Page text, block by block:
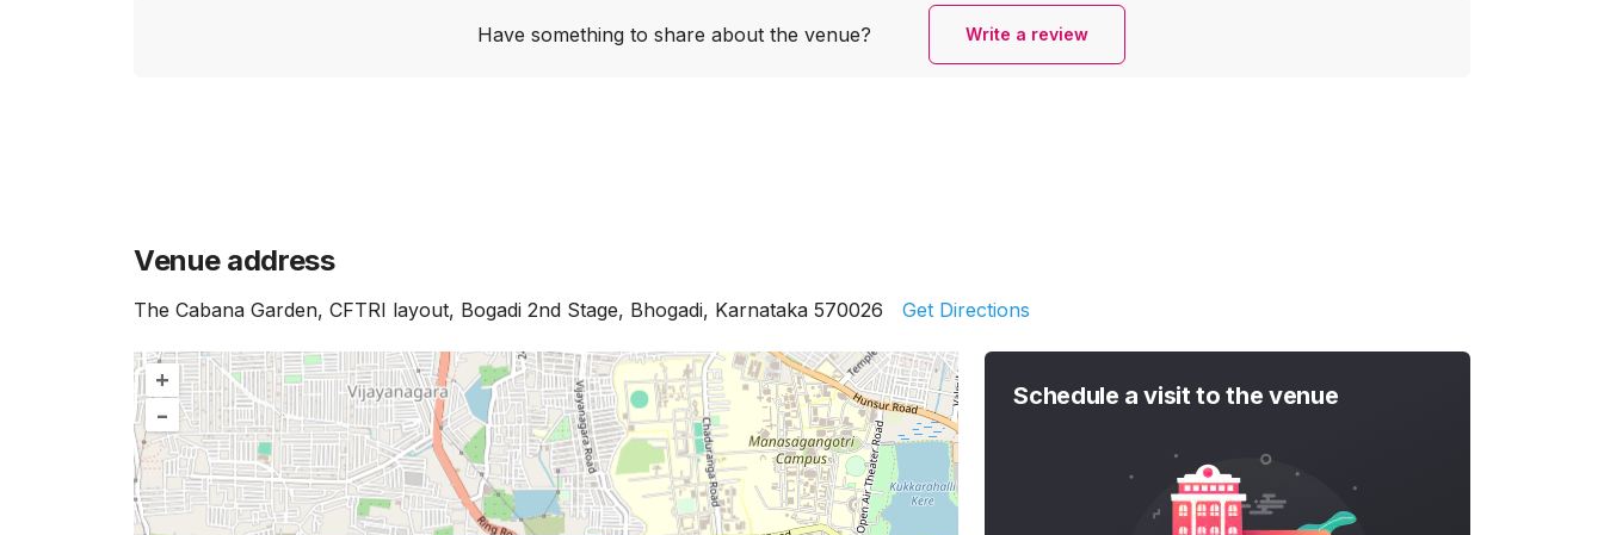
Have something to share about the venue? Write a review
Venue address
The Cabana Garden, CFTRI layout, Bogadi 2nd Stage, Bhogadi, Karnataka 570026 Get Directions
Schedule a visit to the venue
+
–